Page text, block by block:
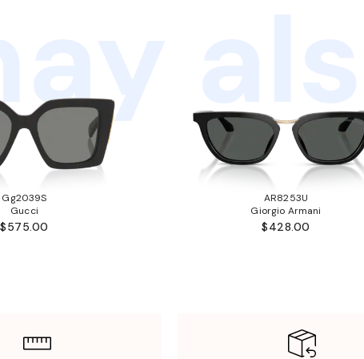
Gg2039S
Gucci
$575.00
AR8253U
Giorgio Armani
$428.00